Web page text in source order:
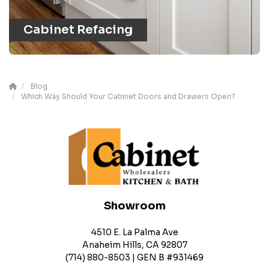
Cabinet Refacing
Blog
Which Way Should Your Cabinet Doors and Drawers Open?
Showroom
4510 E. La Palma Ave
Anaheim Hills, CA 92807
(714) 880-8503 | GEN B #931469